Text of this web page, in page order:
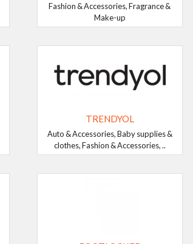
Fashion & Accessories, Fragrance &
Make-up
TRENDYOL
Auto & Accessories, Baby supplies &
clothes, Fashion & Accessories, ..